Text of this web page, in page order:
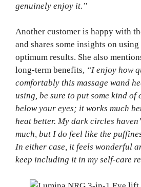
genuinely enjoy it.”
Another customer is happy with
and shares some insights on
optimum results. She also
long-term benefits, “I enjoy how
comfortably this massage wand
using, be sure to put some kind of
below your eyes; it works much
heat better. My dark circles
much, but I do feel like the
In either case, it feels wonderful
keep including it in my self-care